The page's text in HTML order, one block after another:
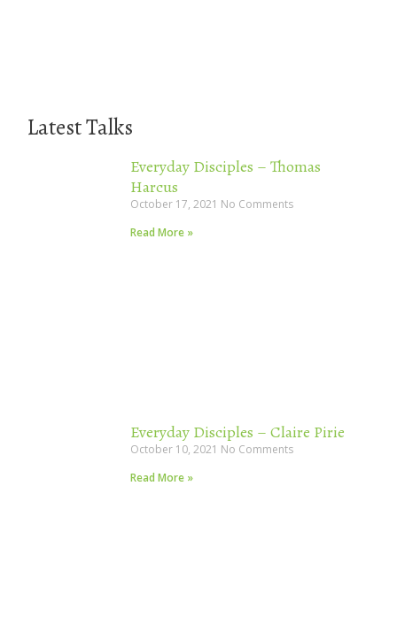
Latest Talks
Everyday Disciples – Thomas
Harcus
October 17, 2021 No Comments
Read More »
Everyday Disciples – Claire Pirie
October 10, 2021 No Comments
Read More »